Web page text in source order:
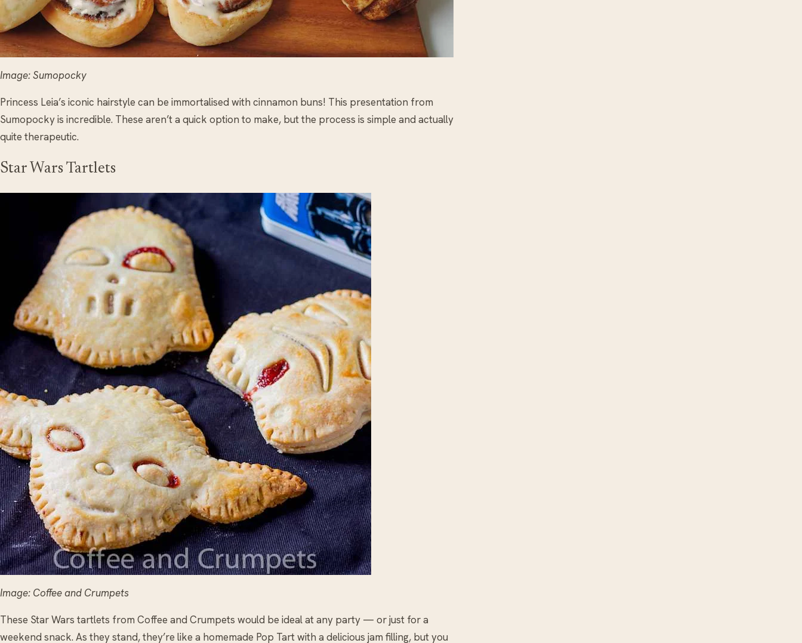
Image: Sumopocky
Princess Leia’s iconic hairstyle can be immortalised with cinnamon buns! This presentation from
Sumopocky is incredible. These aren’t a quick option to make, but the process is simple and actually
quite therapeutic.
Star Wars Tartlets
Image: Coffee and Crumpets
These Star Wars tartlets from Coffee and Crumpets would be ideal at any party — or just for a
weekend snack. As they stand, they’re like a homemade Pop Tart with a delicious jam filling, but you